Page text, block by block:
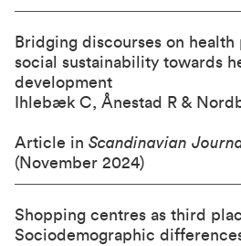
Bridging discourses on health
social sustainability towards
development
Ihlebæk C, Ånestad R &
Article in Scandinavian
(November 2024)
Shopping centres as third
Sociodemographic